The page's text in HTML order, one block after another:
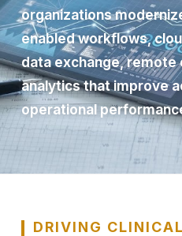
organizations
enabled workflows,
data exchange, remote
analytics that improve
operational
DRIVING